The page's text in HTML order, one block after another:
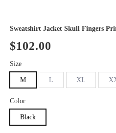
Sweatshirt Jacket Skull Fingers
$102.00
Size
M L XL
Color
Black